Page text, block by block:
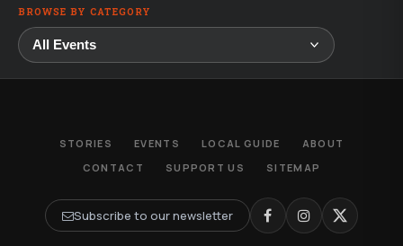
BROWSE BY CATEGORY
STORIES EVENTS LOCAL GUIDE
ABOUT
CONTACT
SUPPORT US SITEMAP
Subscribe to our newsletter